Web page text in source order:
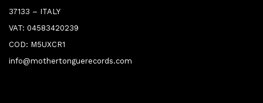
37133 – ITALY
VAT: 04583420239
COD: M5UXCR1
info@mothertonguerecords.com